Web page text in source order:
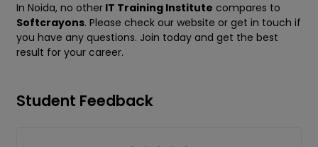
In Noida, no other IT Training Institute compares to
Softcrayons. Please check our website or get in touch if
you have any questions. Join today and get the best
result for your career.
Student Feedback